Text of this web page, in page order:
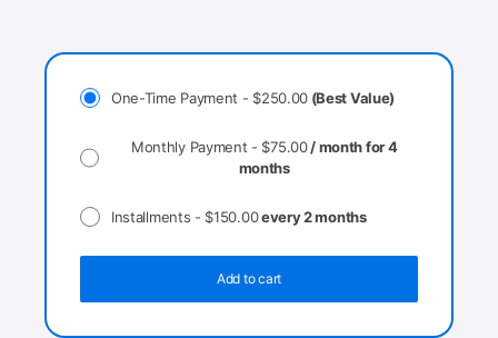
One-Time Payment - $250.00 (Best Value)
Monthly Payment - $75.00/ month for 4
months
Installments - $150.00every 2 months
Add to cart